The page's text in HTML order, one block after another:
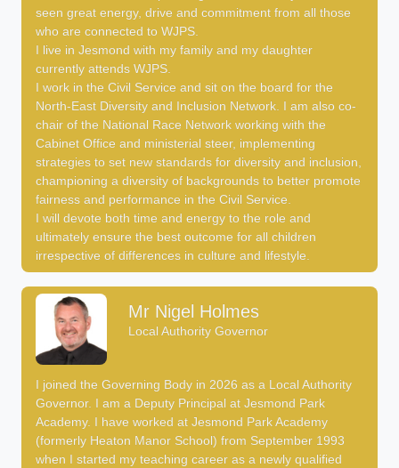
seen great energy, drive and commitment from all those
who are connected to WJPS.
I live in Jesmond with my family and my daughter
currently attends WJPS.
I work in the Civil Service and sit on the board for the
North-East Diversity and Inclusion Network. I am also co-
chair of the National Race Network working with the
Cabinet Office and ministerial steer, implementing
strategies to set new standards for diversity and inclusion,
championing a diversity of backgrounds to better promote
fairness and performance in the Civil Service.
I will devote both time and energy to the role and
ultimately ensure the best outcome for all children
irrespective of differences in culture and lifestyle.
Mr Nigel Holmes
Local Authority Governor
I joined the Governing Body in 2026 as a Local Authority
Governor. I am a Deputy Principal at Jesmond Park
Academy. I have worked at Jesmond Park Academy
(formerly Heaton Manor School) from September 1993
when I started my teaching career as a newly qualified